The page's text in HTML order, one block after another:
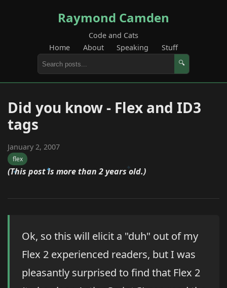
Raymond Camden
Code and Cats
Home
About Speaking Stuff
🔍
Did you know - Flex and ID3
tags
January 2, 2007
flex
(This post is more than 2 years old.)
Ok, so this will elicit a "duh" out of my
Flex 2 experienced readers, but I was
pleasantly surprised to find that Flex 2